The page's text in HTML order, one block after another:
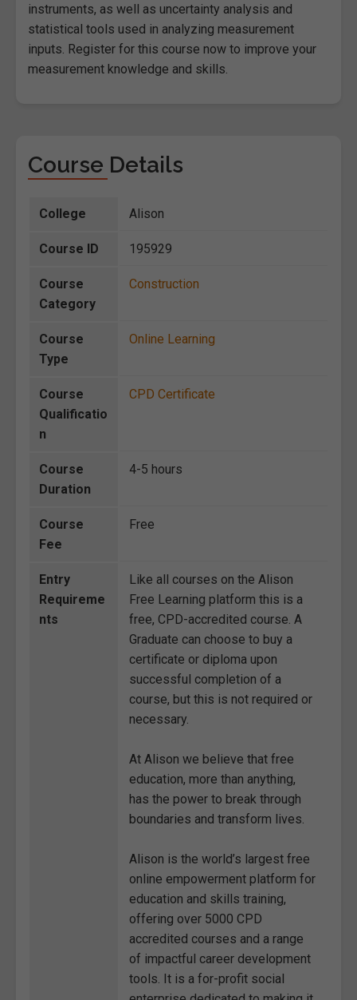
instruments, as well as uncertainty analysis and
statistical tools used in analyzing measurement
inputs. Register for this course now to improve your
measurement knowledge and skills.
Course Details
College Alison
Course ID 195929
Course
Category
Construction
Course
Type
Online Learning
Course
Qualificatio
n
CPD Certificate
Course
Duration
4-5 hours
Course
Fee
Free
Entry
Requireme
nts
Like all courses on the Alison
Free Learning platform this is a
free, CPD-accredited course. A
Graduate can choose to buy a
certificate or diploma upon
successful completion of a
course, but this is not required or
necessary.
At Alison we believe that free
education, more than anything,
has the power to break through
boundaries and transform lives.
Alison is the world’s largest free
online empowerment platform for
education and skills training,
offering over 5000 CPD
accredited courses and a range
of impactful career development
tools. It is a for-profit social